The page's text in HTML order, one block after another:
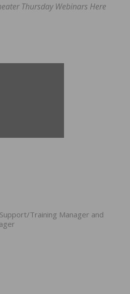
Thursday Webinars Here
Training Manager and